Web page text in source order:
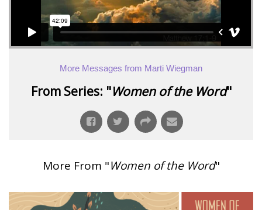
More Messages from Marti Wiegman
From Series: "Women of the Word"
More From "Women of the Word"